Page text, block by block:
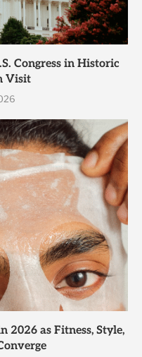
Congress in Historic
Visit
2026 as Fitness, Style,